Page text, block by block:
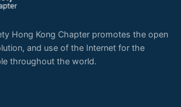
Hong Kong Chapter promotes the open
and use of the Internet for the
throughout the world.